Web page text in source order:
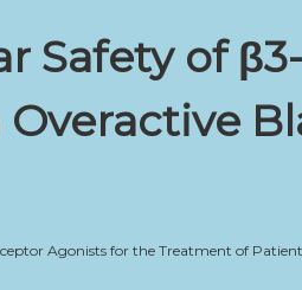
Safety of
Agonists for the Treatment of